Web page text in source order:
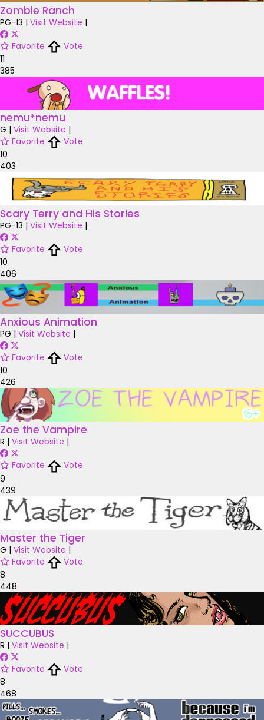
Zombie Ranch
PG-13 | Visit Website |
Favorite
Vote
11
385
nemu*nemu
G | Visit Website |
Favorite
Vote
10
403
Scary Terry and His Stories
PG-13 | Visit Website |
Favorite
Vote
10
406
Anxious Animation
PG | Visit Website |
Favorite
Vote
10
426
Zoe the Vampire
R | Visit Website |
Favorite
Vote
9
439
Master the Tiger
G | Visit Website |
Favorite
Vote
8
448
SUCCUBUS
R | Visit Website |
Favorite
Vote
8
468